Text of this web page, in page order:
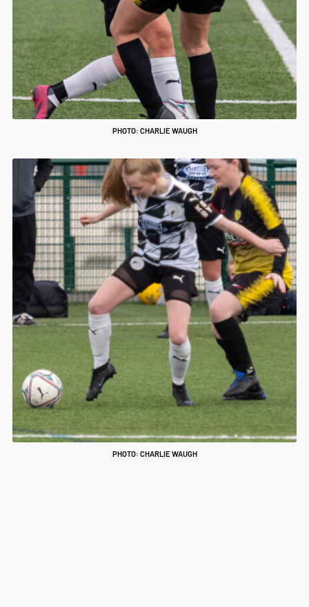
PHOTO: CHARLIE WAUGH
PHOTO: CHARLIE WAUGH